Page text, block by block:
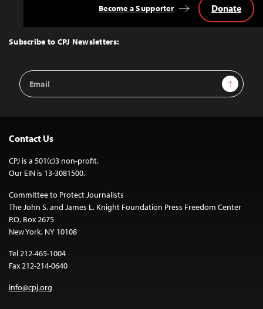
Top
Subscribe to CPJ Newsletters:
Email
Address
Sign Up
Become a Supporter Donate
Contact Us
CPJ is a 501(c)3 non-profit.
Our EIN is 13-3081500.
Committee to Protect Journalists
The John S. and James L. Knight Foundation Press Freedom Center
P.O. Box 2675
New York, NY 10108
Tel 212-465-1004
Fax 212-214-0640
info@cpj.org